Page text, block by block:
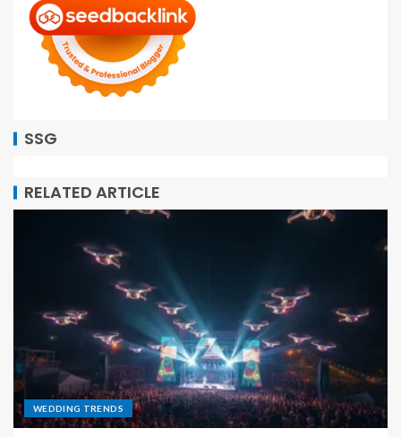
SSG
RELATED ARTICLE
WEDDING TRENDS